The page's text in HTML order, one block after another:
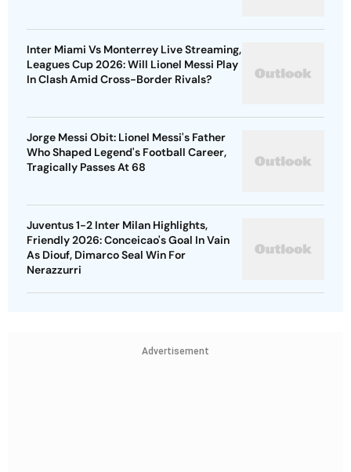
Inter Miami Vs Monterrey Live Streaming,
Leagues Cup 2026: Will Lionel Messi Play
In Clash Amid Cross-Border Rivals?
Jorge Messi Obit: Lionel Messi's Father
Who Shaped Legend's Football Career,
Tragically Passes At 68
Juventus 1-2 Inter Milan Highlights,
Friendly 2026: Conceicao's Goal In Vain
As Diouf, Dimarco Seal Win For
Nerazzurri
Advertisement